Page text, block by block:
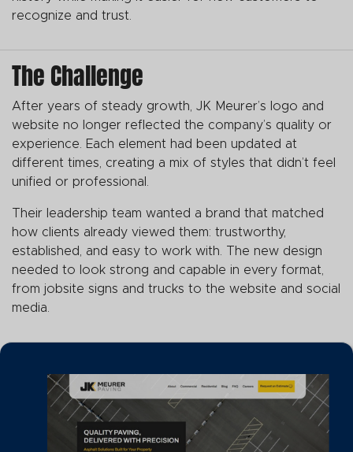
recognize and trust.
The Challenge
After years of steady growth, JK Meurer’s logo and
website no longer reflected the company’s quality or
experience. Each element had been updated at
different times, creating a mix of styles that didn’t feel
unified or professional.
Their leadership team wanted a brand that matched
how clients already viewed them: trustworthy,
established, and easy to work with. The new design
needed to look strong and capable in every format,
from jobsite signs and trucks to the website and social
media.